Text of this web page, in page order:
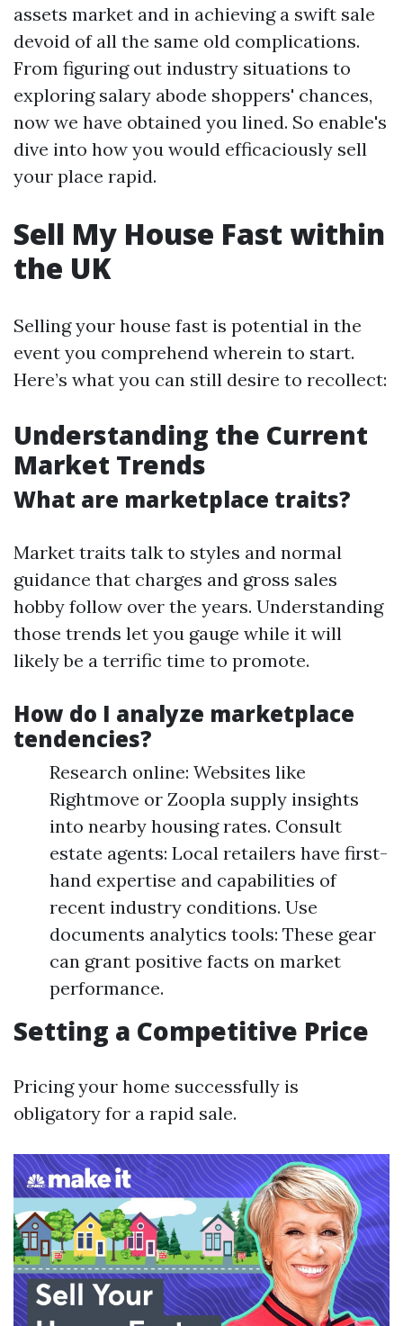
assets market and in achieving a swift sale
devoid of all the same old complications.
From figuring out industry situations to
exploring salary abode shoppers' chances,
now we have obtained you lined. So enable's
dive into how you would efficaciously sell
your place rapid.
Sell My House Fast within
the UK
Selling your house fast is potential in the
event you comprehend wherein to start.
Here’s what you can still desire to recollect:
Understanding the Current
Market Trends
What are marketplace traits?
Market traits talk to styles and normal
guidance that charges and gross sales
hobby follow over the years. Understanding
those trends let you gauge while it will
likely be a terrific time to promote.
How do I analyze marketplace
tendencies?
Research online: Websites like
Rightmove or Zoopla supply insights
into nearby housing rates. Consult
estate agents: Local retailers have first-
hand expertise and capabilities of
recent industry conditions. Use
documents analytics tools: These gear
can grant positive facts on market
performance.
Setting a Competitive Price
Pricing your home successfully is
obligatory for a rapid sale.